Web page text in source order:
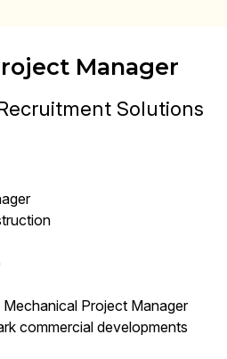
Manager
Solutions
Project Manager
commercial developments